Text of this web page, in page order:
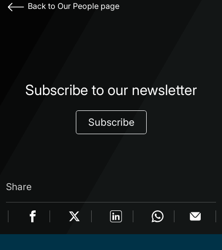
Back to Our People page
Subscribe to our newsletter
Subscribe
Share